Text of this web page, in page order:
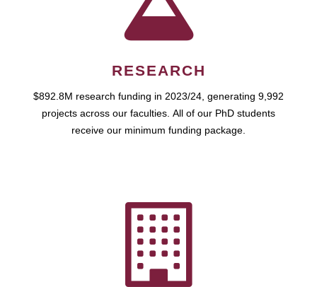
RESEARCH
$892.8M research funding in 2023/24, generating 9,992
projects across our faculties. All of our PhD students
receive our minimum funding package.